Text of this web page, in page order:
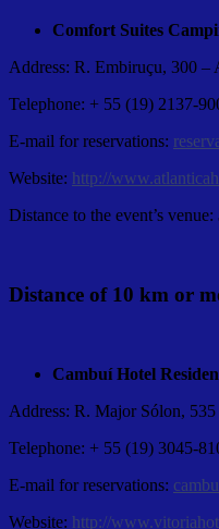
Comfort Suites
Address: R. Embiruçu, 300 –
Telephone: + 55 (19) 2137-
E-mail for reservations:
Website: http://
Distance to the event’s venue:
Distance of 10 km or
Cambuí Hotel
Address: R. Major Sólon,
Telephone: + 55 (19) 3045-
E-mail for reservations:
Website: http://